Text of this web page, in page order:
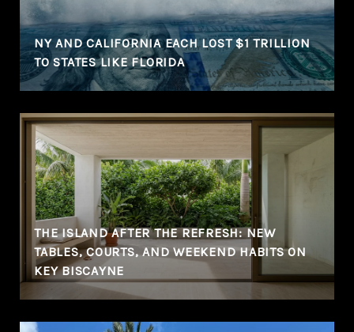
NY AND CALIFORNIA EACH LOST $1 TRILLION
TO STATES LIKE FLORIDA
THE ISLAND AFTER THE REFRESH: NEW
TABLES, COURTS, AND WEEKEND HABITS ON
KEY BISCAYNE